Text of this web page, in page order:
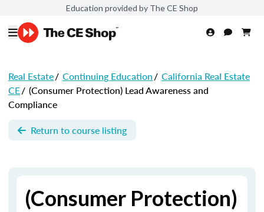
Education provided by The CE Shop
Real Estate/ Continuing Education/ California Real Estate
CE/ (Consumer Protection) Lead Awareness and
Compliance
Return to course listing
(Consumer Protection)